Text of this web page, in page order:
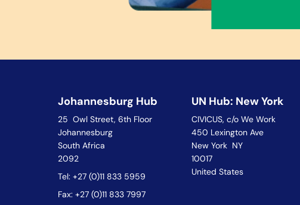
Johannesburg Hub
25 Owl Street, 6th Floor
Johannesburg
South Africa
2092
Tel: +27 (0)11 833 5959
Fax: +27 (0)11 833 7997
UN Hub: New York
CIVICUS, c/o We Work
450 Lexington Ave
New York NY
10017
United States